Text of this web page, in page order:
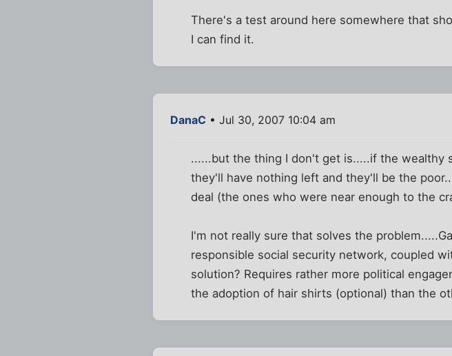
There's a test around here somewhere that
I can find it.
DanaC • Jul 30, 2007 10:04 am
......but the thing I don't get is.....if the
they'll have nothing left and they'll be the
deal (the ones who were near enough to the
I'm not really sure that solves the
responsible social security network, coupled
solution? Requires rather more political
the adoption of hair shirts (optional) than the